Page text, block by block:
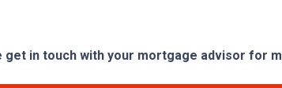
get in touch with your mortgage advisor for